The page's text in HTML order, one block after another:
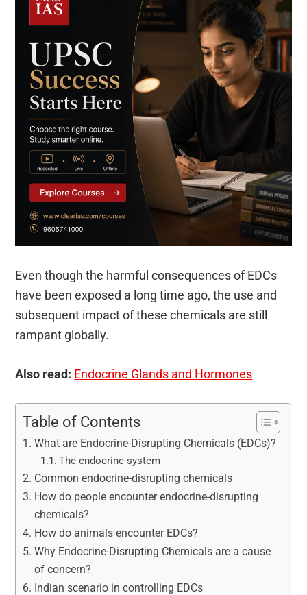
Even though the harmful consequences of EDCs
have been exposed a long time ago, the use and
subsequent impact of these chemicals are still
rampant globally.
Also read: Endocrine Glands and Hormones
Table of Contents
What are Endocrine-Disrupting Chemicals (EDCs)?
The endocrine system
Common endocrine-disrupting chemicals
How do people encounter endocrine-disrupting
chemicals?
How do animals encounter EDCs?
Why Endocrine-Disrupting Chemicals are a cause
of concern?
Indian scenario in controlling EDCs